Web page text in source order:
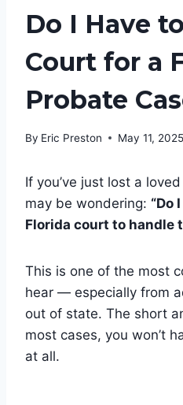
Do I Have
Court for a
Probate
By Eric Preston May 11, 2025
If you’ve just lost a
may be wondering: “Do
Florida court to handle
This is one of the most
hear — especially from
out of state. The short
most cases, you won’t
at all.